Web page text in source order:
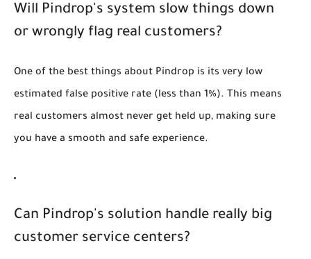
Will Pindrop's system slow things down
or wrongly flag real customers?
One of the best things about Pindrop is its very low
estimated false positive rate (less than 1%). This means
real customers almost never get held up, making sure
you have a smooth and safe experience.
Can Pindrop's solution handle really big
customer service centers?